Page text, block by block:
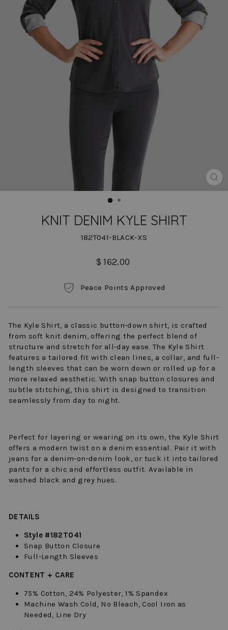
KNIT DENIM KYLE SHIRT
182T041-BLACK-XS
Regular
$ 162.00
Peace Points Approved
The Kyle Shirt, a classic button-down shirt, is crafted
from soft knit denim, offering the perfect blend of
structure and stretch for all-day ease. The Kyle Shirt
features a tailored fit with clean lines, a collar, and full-
length sleeves that can be worn down or rolled up for a
more relaxed aesthetic. With snap button closures and
subtle stitching, this shirt is designed to transition
seamlessly from day to night.
Perfect for layering or wearing on its own, the Kyle Shirt
offers a modern twist on a denim essential. Pair it with
jeans for a denim-on-denim look, or tuck it into tailored
pants for a chic and effortless outfit. Available in
washed black and grey hues.
DETAILS
Style #182T041
Snap Button Closure
Full-Length Sleeves
CONTENT + CARE
75% Cotton, 24% Polyester, 1% Spandex
Machine Wash Cold, No Bleach, Cool Iron as
Needed, Line Dry